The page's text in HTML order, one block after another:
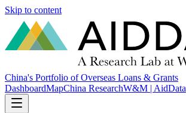
Skip to content
China's Portfolio of Overseas Loans & Grants
DashboardMapChina ResearchW&M | AidData